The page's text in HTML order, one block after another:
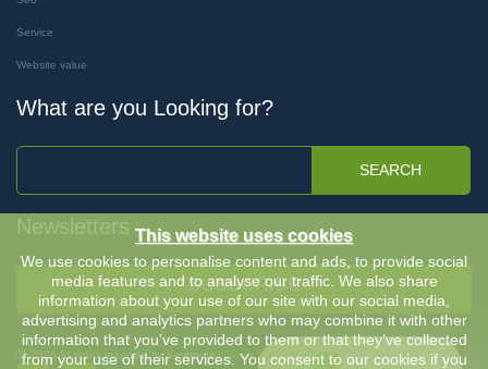
Service
Website value
What are you Looking for?
SEARCH
Newsletters
SUBSCRIBE
Ⓒ 2026 All rights reserved by Keyboost | Terms & Conditions -Privacy Policy
This website uses cookies
We use cookies to personalise content and ads, to provide social
media features and to analyse our traffic. We also share
information about your use of our site with our social media,
advertising and analytics partners who may combine it with other
information that you’ve provided to them or that they’ve collected
from your use of their services. You consent to our cookies if you